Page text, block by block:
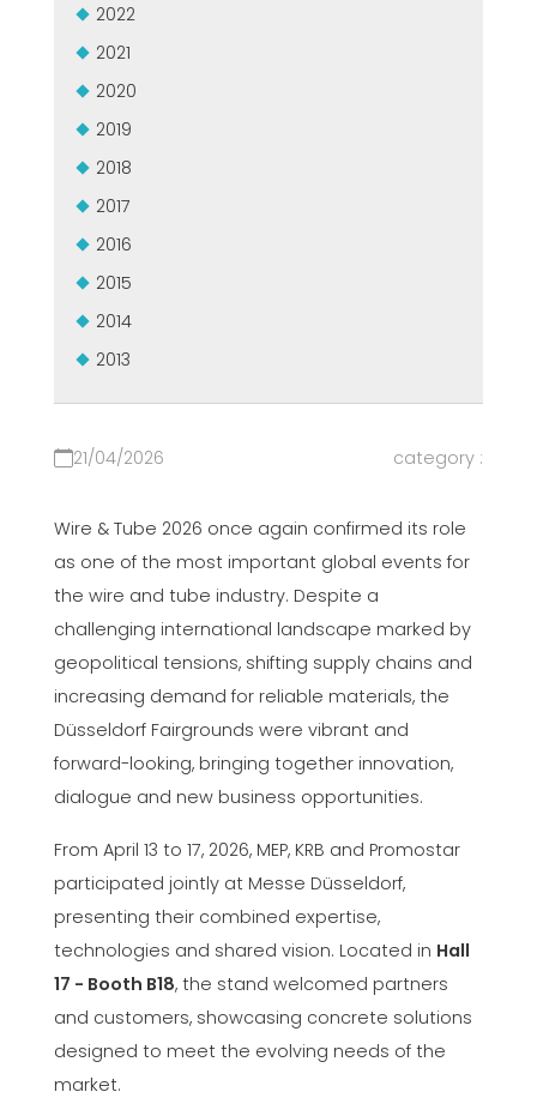
MASZYNY UŻYWANE Z CERTYFIKATEM I Z GWARANCJĄ
2022
2021
2020
2019
2018
2017
2016
2015
2014
2013
21/04/2026 category :
Wire & Tube 2026 once again confirmed its role
as one of the most important global events for
the wire and tube industry. Despite a
challenging international landscape marked by
geopolitical tensions, shifting supply chains and
increasing demand for reliable materials, the
Düsseldorf Fairgrounds were vibrant and
forward-looking, bringing together innovation,
dialogue and new business opportunities.
From April 13 to 17, 2026, MEP, KRB and Promostar
participated jointly at Messe Düsseldorf,
presenting their combined expertise,
technologies and shared vision. Located in Hall
17 - Booth B18, the stand welcomed partners
and customers, showcasing concrete solutions
designed to meet the evolving needs of the
market.